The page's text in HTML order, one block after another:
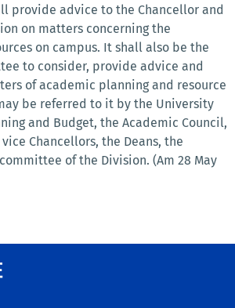
provide advice to the Chancellor and
on matters concerning the
on campus. It shall also be the
to consider, provide advice and
of academic planning and resource
be referred to it by the University
and Budget, the Academic Council,
Chancellors, the Deans, the
of the Division. (Am 28 May
Riverside